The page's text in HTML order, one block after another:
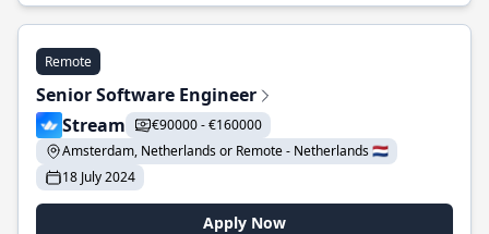
Remote
Senior Software Engineer
Stream
€90000 - €160000
Amsterdam, Netherlands or Remote - Netherlands 🇳🇱
18 July 2024
Apply Now